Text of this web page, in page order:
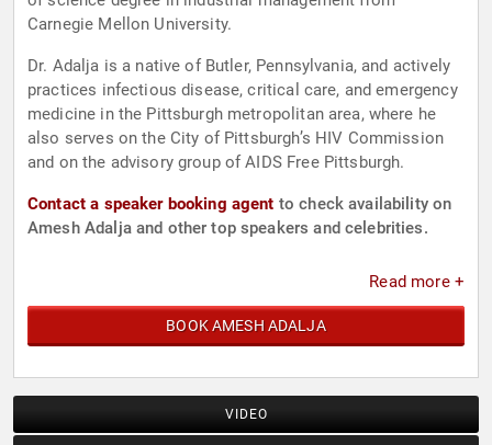
Carnegie Mellon University.
Dr. Adalja is a native of Butler, Pennsylvania, and actively
practices infectious disease, critical care, and emergency
medicine in the Pittsburgh metropolitan area, where he
also serves on the City of Pittsburgh’s HIV Commission
and on the advisory group of AIDS Free Pittsburgh.
Contact a speaker booking agent to check availability on
Amesh Adalja and other top speakers and celebrities.
Read more +
BOOK AMESH ADALJA
VIDEO